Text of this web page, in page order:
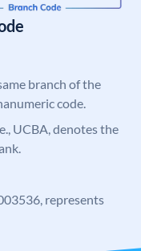
branch of the
code.
UCBA, denotes the
represents